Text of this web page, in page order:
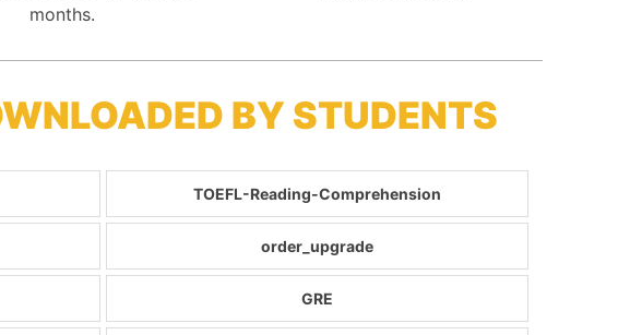
months.
BY STUDENTS
TOEFL-Reading-Comprehension
order_upgrade
GRE